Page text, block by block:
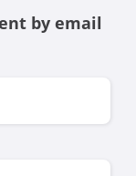
by email